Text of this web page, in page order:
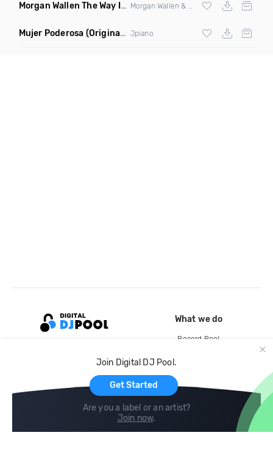
Morgan Wallen The Way I Talk Remix Hick Hop Pops (Original
Mujer Poderosa (Original Mix) Jpiano
Join Digital DJ Pool.
Get Started
Are you a label or an artist?
Join now.
What we do
Record Pool